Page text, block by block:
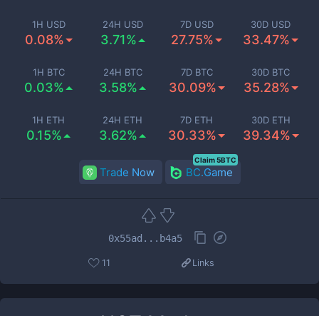
1H USD
0.08%
24H USD
3.71%
7D USD
27.75%
30D USD
33.47%
1H BTC
0.03%
24H BTC
3.58%
7D BTC
30.09%
30D BTC
35.28%
1H ETH
0.15%
24H ETH
3.62%
7D ETH
30.33%
30D ETH
39.34%
Trade Now BC.Game
Claim 5BTC
0x55ad...b4a5
11 Links